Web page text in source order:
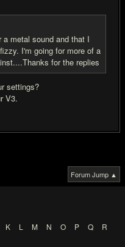
metal sound and that I
I'm going for more of a
for the replies
settings?
V3.
Forum Jump ▲
K L M N O P Q
R